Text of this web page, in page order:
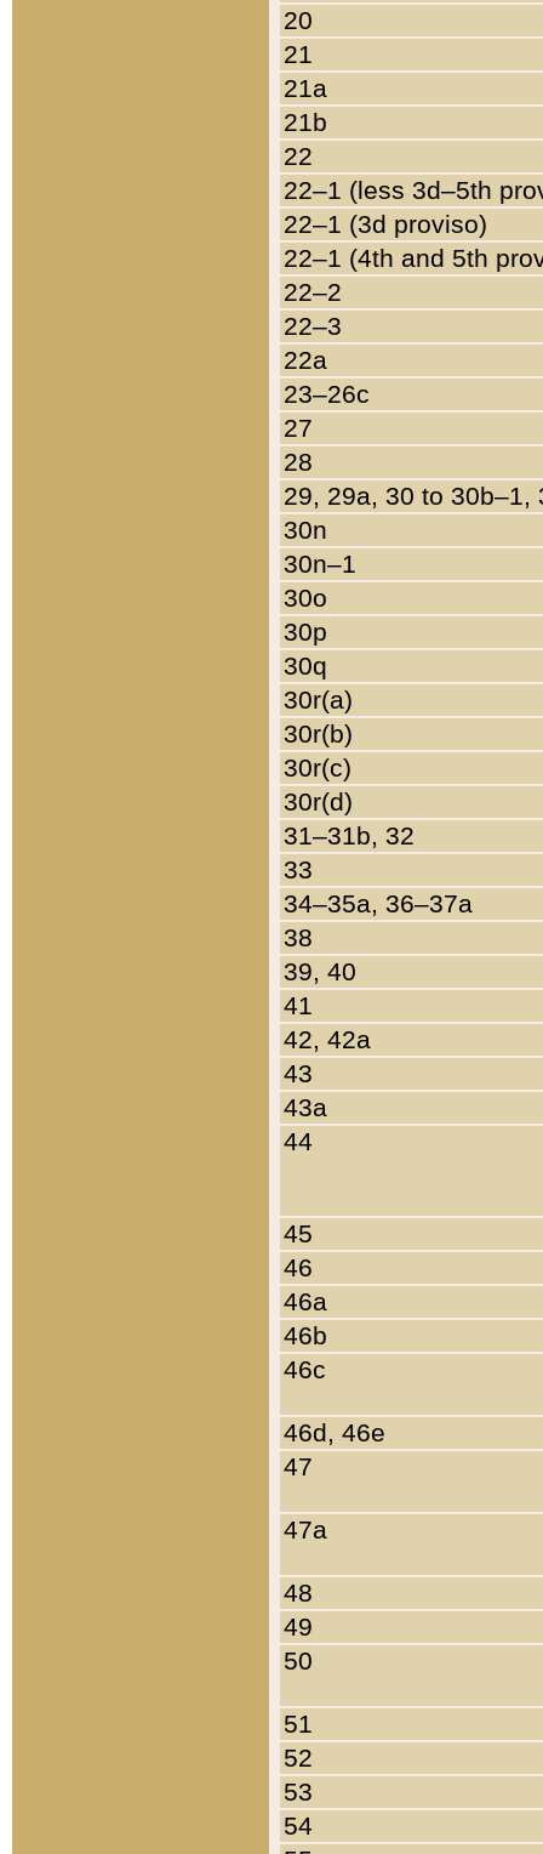
20
21
21a
21b
22
22–1 (less 3d–5th
22–1 (3d proviso)
22–1 (4th and 5th
22–2
22–3
22a
23–26c
27
28
29, 29a, 30 to 30b–1,
30n
30n–1
30o
30p
30q
30r(a)
30r(b)
30r(c)
30r(d)
31–31b, 32
33
34–35a, 36–37a
38
39, 40
41
42, 42a
43
43a
44
45
46
46a
46b
46c
46d, 46e
47
47a
48
49
50
51
52
53
54